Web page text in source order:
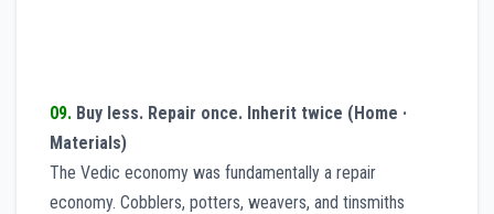
09. Buy less. Repair once. Inherit twice (Home ·
Materials)
The Vedic economy was fundamentally a repair
economy. Cobblers, potters, weavers, and tinsmiths